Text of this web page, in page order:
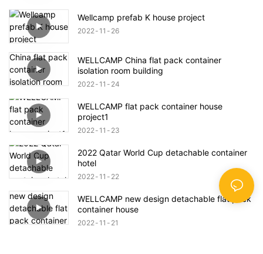
Wellcamp prefab K house project
2022 11 26
WELLCAMP China flat pack container
isolation room building
2022 11 24
WELLCAMP flat pack container house
project1
2022 11 23
2022 Qatar World Cup detachable container
hotel
2022 11 22
WELLCAMP new design detachable flat pack
container house
2022 11 21